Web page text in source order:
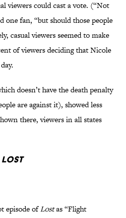
viewers could cast a vote. (“Not
one fan, “but should those people
casual viewers seemed to make
of viewers deciding that Nicole
doesn’t have the death penalty
are against it), showed less
there, viewers in all states
Lost
episode ofLostas “Flight